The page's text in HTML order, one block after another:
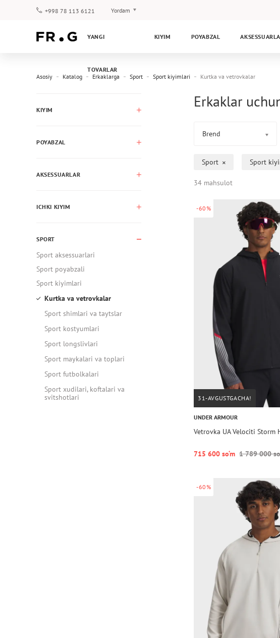
+998 78 113 6121 Yordam
Kafolat
YANGI
TOVARLAR
KIYIM POYABZAL
Asosiy Katalog Erkaklarga Sport Sport kiyimlari Kurtka va vetrovkalar
KIYIM
POYABZAL
AKSESSUARLAR
ICHKI KIYIM
SPORT
Sport aksessuarlari
Sport poyabzali
Sport kiyimlari
Kurtka va vetrovkalar
Sport shimlari va taytslar
Sport kostyumlari
Sport longslivlari
Sport maykalari va toplari
Sport futbolkalari
Sport xudilari, koftalari va
svitshotlari
Erkaklar
Brend
Sport Sport
34 mahsulot
-60%
31-AVGUSTGACHA!
UNDER ARMOUR
Vetrovka UA Velociti Storm
715 600 so‘m 1 789 000
-60%